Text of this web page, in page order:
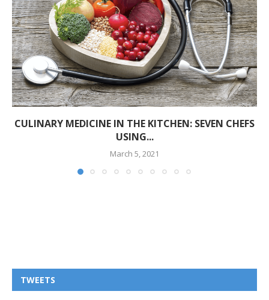
CULINARY MEDICINE IN THE KITCHEN: SEVEN CHEFS
USING...
March 5, 2021
TWEETS